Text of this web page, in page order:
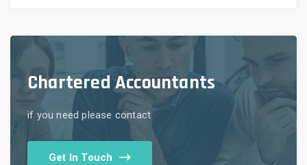
Chartered Accountants
if you need please contact
Get In Touch